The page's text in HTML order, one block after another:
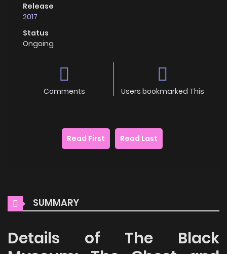
Release
2017
Status
Ongoing
Comments Users bookmarked This
Read First Read Last
SUMMARY
Details of The Black